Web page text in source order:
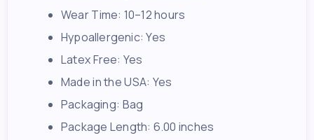
Wear Time: 10–12 hours
Hypoallergenic: Yes
Latex Free: Yes
Made in the USA: Yes
Packaging: Bag
Package Length: 6.00 inches